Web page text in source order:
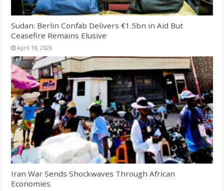
Sudan: Berlin Confab Delivers €1.5bn in Aid But
Ceasefire Remains Elusive
April 18, 2026
Iran War Sends Shockwaves Through African
Economies